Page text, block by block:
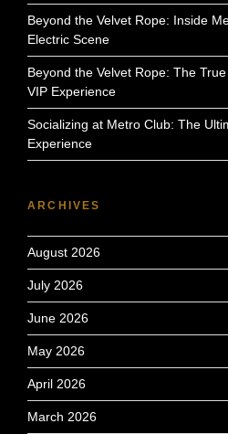
Beyond the Velvet Rope: Inside
Electric Scene
Beyond the Velvet Rope: The
VIP Experience
Socializing at Metro Club: The
Experience
ARCHIVES
August 2026
July 2026
June 2026
May 2026
April 2026
March 2026